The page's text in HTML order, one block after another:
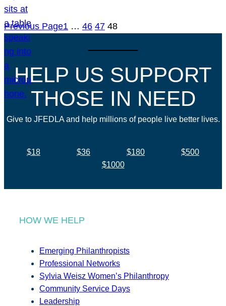
Previous Page1 … 46 47 48
HELP US SUPPORT
THOSE IN NEED
Give to JFEDLA and help millions of people live better lives.
$18 $36 $180
$500
$1000
HOW WE HELP
Emerging Philanthropists
Professional Networks
Sylvia Weisz Women’s Philanthropy
Community Service Days
Leadership